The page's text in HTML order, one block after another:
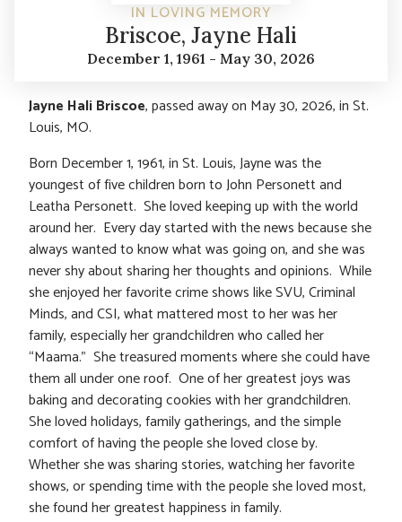
IN LOVING MEMORY
Briscoe, Jayne Hali
December 1, 1961 - May 30, 2026
Jayne Hali Briscoe, passed away on May 30, 2026, in St.
Louis, MO.
Born December 1, 1961, in St. Louis, Jayne was the
youngest of five children born to John Personett and
Leatha Personett. She loved keeping up with the world
around her. Every day started with the news because she
always wanted to know what was going on, and she was
never shy about sharing her thoughts and opinions. While
she enjoyed her favorite crime shows like SVU, Criminal
Minds, and CSI, what mattered most to her was her
family, especially her grandchildren who called her
“Maama.” She treasured moments where she could have
them all under one roof. One of her greatest joys was
baking and decorating cookies with her grandchildren.
She loved holidays, family gatherings, and the simple
comfort of having the people she loved close by.
Whether she was sharing stories, watching her favorite
shows, or spending time with the people she loved most,
she found her greatest happiness in family.